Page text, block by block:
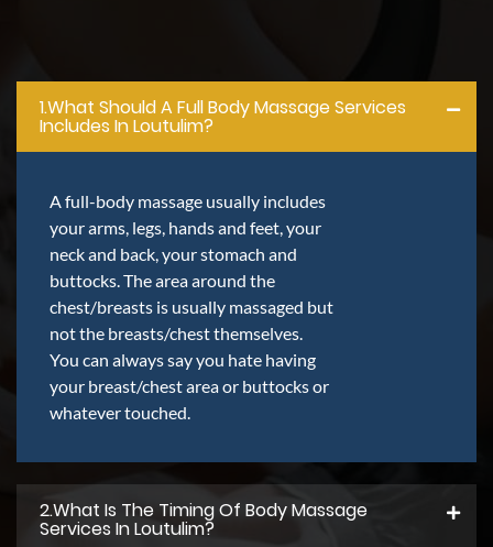
1.what Should A Full Body Massage Services
Includes In Loutulim?
A full-body massage usually includes
your arms, legs, hands and feet, your
neck and back, your stomach and
buttocks. The area around the
chest/breasts is usually massaged but
not the breasts/chest themselves.
You can always say you hate having
your breast/chest area or buttocks or
whatever touched.
2.what Is The Timing Of Body Massage
Services In Loutulim?